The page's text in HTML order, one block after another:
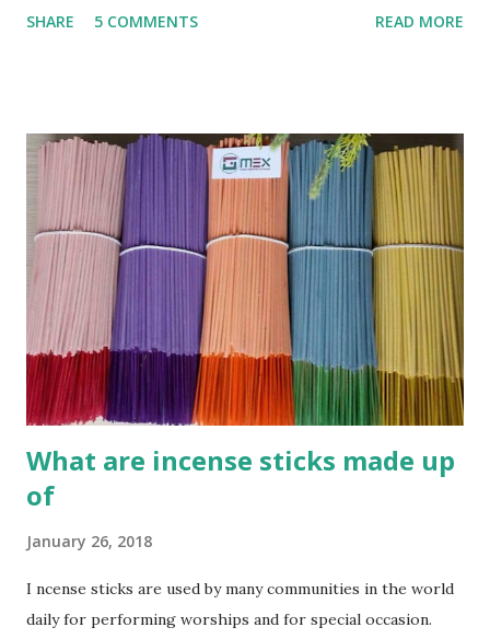
INCENSE STICK (AGARBATTI) Step 1 : Mix powder What
powder and grind its. Coconut cell powder or bamboo
burned powder are very good to use as charcoal power for
sticks. F irst mixed the above materials to following ratio
(formular): Wood en glue : Charcoal powder : sawdusts
/wooden powder = 1 .5 :5 M ixed them all together and
we call this is pre-mix powder. Add more water 50% of
total mixing powder weight . **Kindly note: all ratio is
relatively, not exactly. Its depend on the quality of pow...
SHARE 5 COMMENTS READ MORE
What are incense sticks made up
of
January 26, 2018
I ncense sticks are used by many communities in the world
daily for performing worships and for special occasion.